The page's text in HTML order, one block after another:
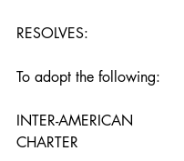
RESOLVES:
To adopt the following:
INTER-AMERICAN
CHARTER